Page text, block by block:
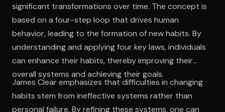
significant transformations over time. The concept is
based on a four-step loop that drives human
behavior, leading to the formation of new habits. By
understanding and applying four key laws, individuals
can enhance their habits, thereby improving their
overall systems and achieving their goals.
James Clear emphasizes that difficulties in changing
habits stem from ineffective systems rather than
personal failure. By refining these systems, one can